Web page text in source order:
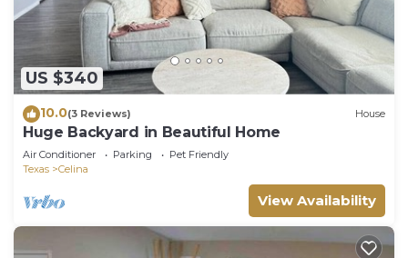
US $340
10.0(3 Reviews) House
Huge Backyard in Beautiful Home
Air Conditioner Parking
Pet Friendly
Texas
Celina
View Availability